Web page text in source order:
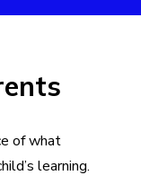
of what
learning.